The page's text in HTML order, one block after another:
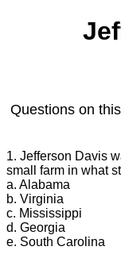
Questions on
1. Jefferson Davis
small farm in what
a. Alabama
b. Virginia
c. Mississippi
d. Georgia
e. South Carolina